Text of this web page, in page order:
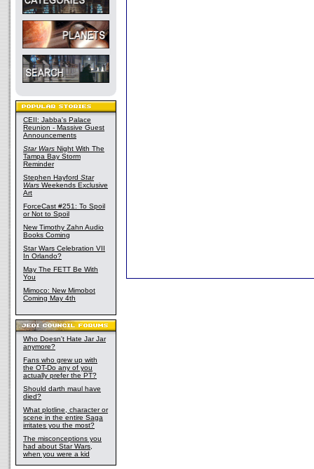
CEII: Jabba's Palace
Reunion - Massive Guest
Announcements
Star Wars Night With The
Tampa Bay Storm
Reminder
Stephen Hayford Star
Wars Weekends Exclusive
Art
ForceCast #251: To Spoil
or Not to Spoil
New Timothy Zahn Audio
Books Coming
Star Wars Celebration VII
In Orlando?
May The FETT Be With
You
Mimoco: New Mimobot
Coming May 4th
Who Doesn't Hate Jar Jar
anymore?
Fans who grew up with
the OT-Do any of you
actually prefer the PT?
Should darth maul have
died?
What plotline, character or
scene in the entire Saga
irritates you the most?
The misconceptions you
had about Star Wars,
when you were a kid